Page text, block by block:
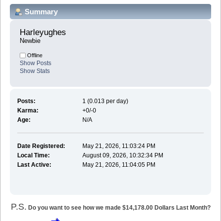
Summary
Harleyughes
Newbie
Offline
Show Posts
Show Stats
Posts:
1 (0.013 per day)
Karma:
+0/-0
Age:
N/A
Date Registered:
May 21, 2026, 11:03:24 PM
Local Time:
August 09, 2026, 10:32:34 PM
Last Active:
May 21, 2026, 11:04:05 PM
P.S. Do you want to see how we made $14,178.00 Dollars Last Month?